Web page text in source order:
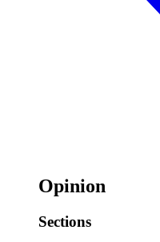
Opinion
Sections